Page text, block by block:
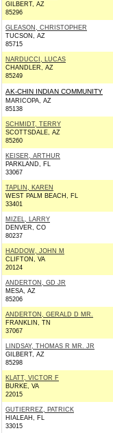
GILBERT, AZ
85296
GLEASON, CHRISTOPHER
TUCSON, AZ
85715
NARDUCCI, LUCAS
CHANDLER, AZ
85249
AK-CHIN INDIAN COMMUNITY
MARICOPA, AZ
85138
SCHMIDT, TERRY
SCOTTSDALE, AZ
85260
KEISER, ARTHUR
PARKLAND, FL
33067
TAPLIN, KAREN
WEST PALM BEACH, FL
33401
MIZEL, LARRY
DENVER, CO
80237
HADDOW, JOHN M
CLIFTON, VA
20124
ANDERTON, GD JR
MESA, AZ
85206
ANDERTON, GERALD D MR.
FRANKLIN, TN
37067
LINDSAY, THOMAS R MR. JR
GILBERT, AZ
85298
KLATT, VICTOR F
BURKE, VA
22015
GUTIERREZ, PATRICK
HIALEAH, FL
33015